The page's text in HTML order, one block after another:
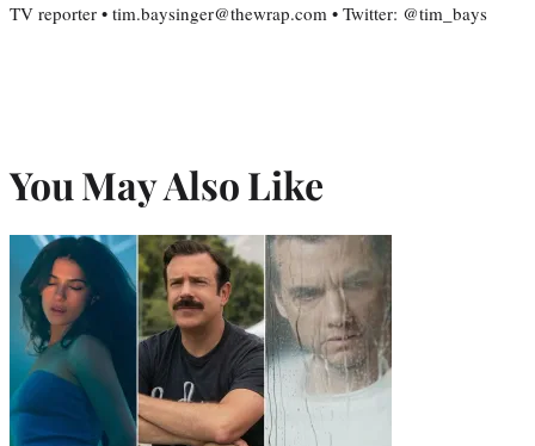
TV reporter • tim.baysinger@thewrap.com • Twitter: @tim_bays
You May Also Like